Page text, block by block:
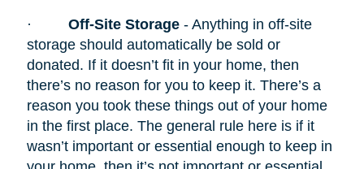
· Off-Site Storage- Anything in off-site
storage should automatically be sold or
donated. If it doesn’t fit in your home, then
there’s no reason for you to keep it. There’s a
reason you took these things out of your home
in the first place. The general rule here is if it
wasn’t important or essential enough to keep in